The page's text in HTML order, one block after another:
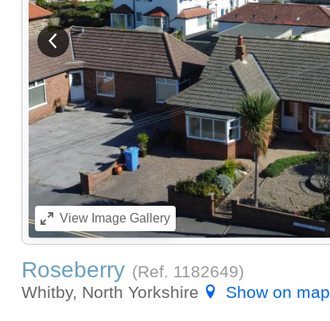
View previous image
ViewImage Gallery
Roseberry (Ref. 1182649)
Whitby, North Yorkshire
Show on map